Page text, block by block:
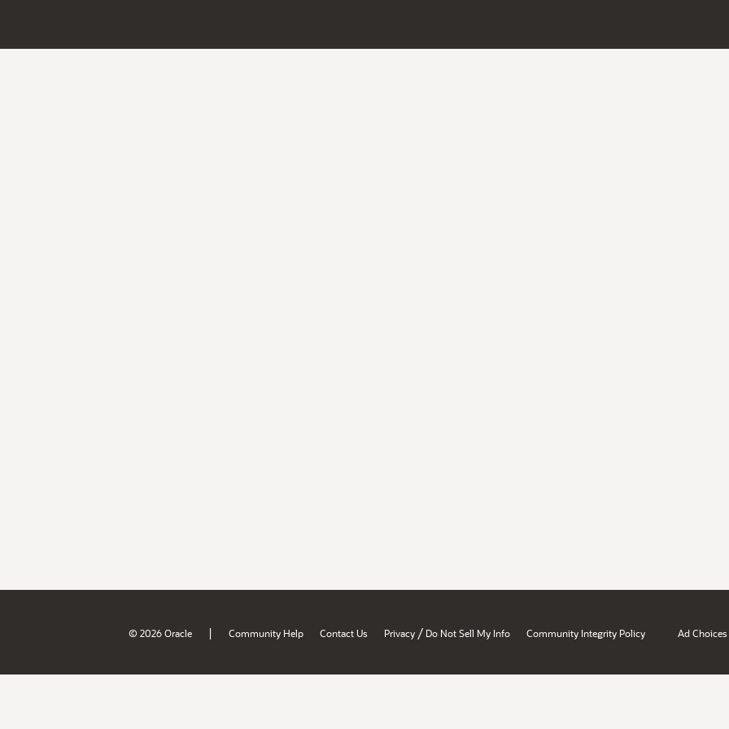
© 2026 Oracle | Community Help Contact Us Privacy / Do Not Sell My Info Community Integrity Policy Ad Choices